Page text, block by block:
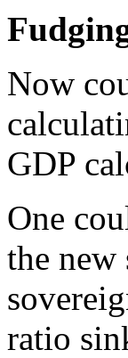
Now
GDP
One
the new
ratio